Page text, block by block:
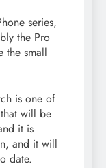
series,
the Pro
the small
is one of
will be
it is
and it will
date.